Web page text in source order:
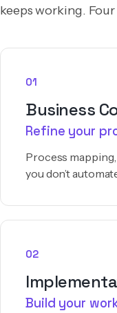
keeps working.
01
Business
Refine your
Process
you don’t
02
Build your